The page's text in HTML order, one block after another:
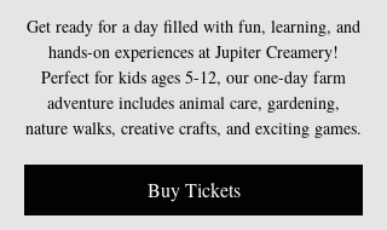
Get ready for a day filled with fun, learning, and
hands-on experiences at Jupiter Creamery!
Perfect for kids ages 5-12, our one-day farm
adventure includes animal care, gardening,
nature walks, creative crafts, and exciting games.
Buy Tickets